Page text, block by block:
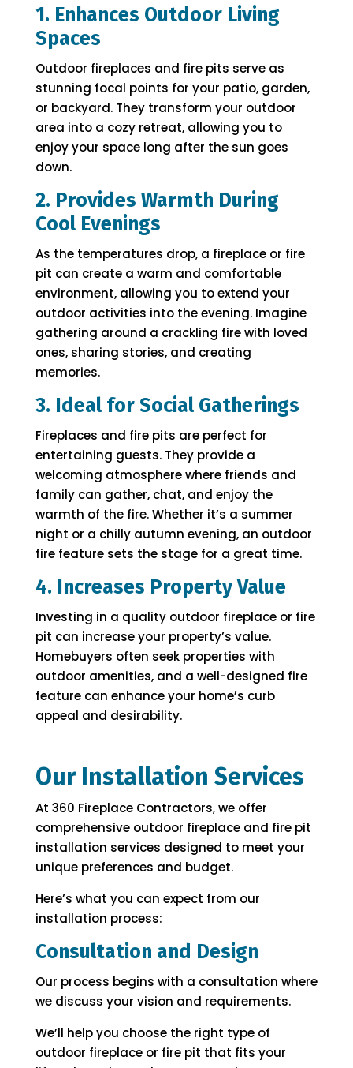
1. Enhances Outdoor Living
Spaces
Outdoor fireplaces and fire pits serve as
stunning focal points for your patio, garden,
or backyard. They transform your outdoor
area into a cozy retreat, allowing you to
enjoy your space long after the sun goes
down.
2. Provides Warmth During
Cool Evenings
As the temperatures drop, a fireplace or fire
pit can create a warm and comfortable
environment, allowing you to extend your
outdoor activities into the evening. Imagine
gathering around a crackling fire with loved
ones, sharing stories, and creating
memories.
3. Ideal for Social Gatherings
Fireplaces and fire pits are perfect for
entertaining guests. They provide a
welcoming atmosphere where friends and
family can gather, chat, and enjoy the
warmth of the fire. Whether it’s a summer
night or a chilly autumn evening, an outdoor
fire feature sets the stage for a great time.
4. Increases Property Value
Investing in a quality outdoor fireplace or fire
pit can increase your property’s value.
Homebuyers often seek properties with
outdoor amenities, and a well-designed fire
feature can enhance your home’s curb
appeal and desirability.
Our Installation Services
At 360 Fireplace Contractors, we offer
comprehensive outdoor fireplace and fire pit
installation services designed to meet your
unique preferences and budget.
Here’s what you can expect from our
installation process:
Consultation and Design
Our process begins with a consultation where
we discuss your vision and requirements.
We’ll help you choose the right type of
outdoor fireplace or fire pit that fits your